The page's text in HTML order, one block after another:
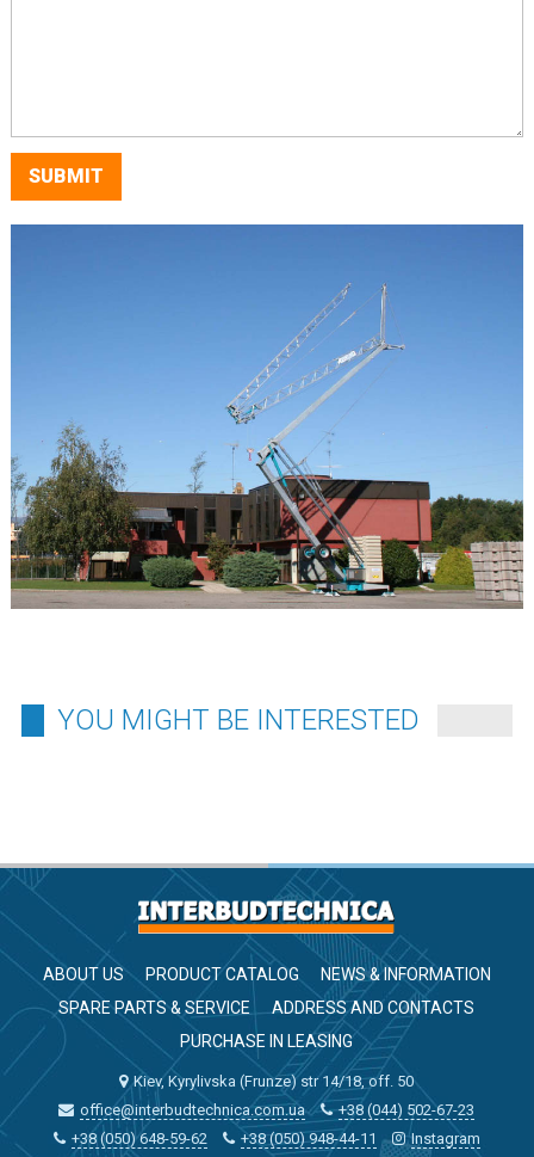
SUBMIT
YOU MIGHT BE INTERESTED
ABOUT US PRODUCT CATALOG
NEWS & INFORMATION
SPARE PARTS & SERVICE
ADDRESS AND CONTACTS
PURCHASE IN LEASING
Kiev, Kyrylivska (Frunze) str 14/18, off. 50
office@interbudtechnica.com.ua
+38 (044) 502-67-23
+38 (050) 648-59-62
+38 (050) 948-44-11 Instagram